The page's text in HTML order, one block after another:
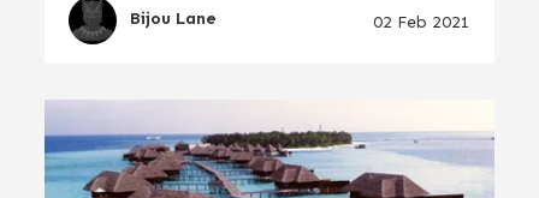
Bijou Lane 02 Feb 2021